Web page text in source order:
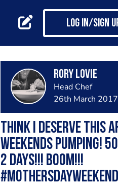
Log in/Sign
Rory Lovie
Head Chef
26th March 2017
Think I deserve this
weekends pumping!
2 days!!! Boom!!!